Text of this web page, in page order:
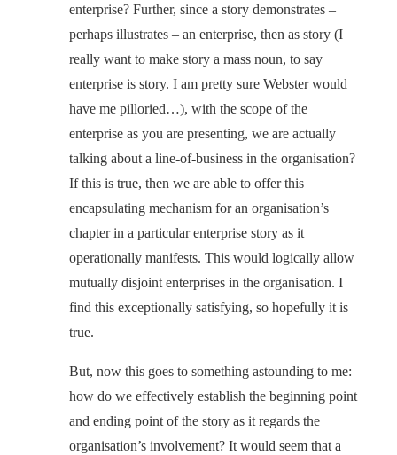
enterprise? Further, since a story demonstrates –
perhaps illustrates – an enterprise, then as story (I
really want to make story a mass noun, to say
enterprise is story. I am pretty sure Webster would
have me pilloried…), with the scope of the
enterprise as you are presenting, we are actually
talking about a line-of-business in the organisation?
If this is true, then we are able to offer this
encapsulating mechanism for an organisation’s
chapter in a particular enterprise story as it
operationally manifests. This would logically allow
mutually disjoint enterprises in the organisation. I
find this exceptionally satisfying, so hopefully it is
true.
But, now this goes to something astounding to me:
how do we effectively establish the beginning point
and ending point of the story as it regards the
organisation’s involvement? It would seem that a